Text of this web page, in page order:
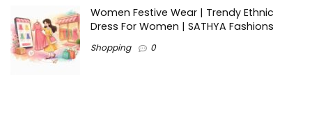
Women Festive Wear | Trendy Ethnic
Dress For Women | SATHYA Fashions
Shopping 0